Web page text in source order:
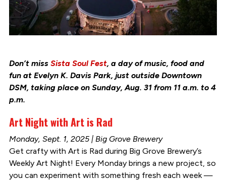
Don’t miss Sista Soul Fest, a day of music, food and
fun at Evelyn K. Davis Park, just outside Downtown
DSM, taking place on Sunday, Aug. 31 from 11 a.m. to 4
p.m.
Art Night with Art is Rad
Monday, Sept. 1, 2025 | Big Grove Brewery
Get crafty with Art is Rad during Big Grove Brewery’s
Weekly Art Night! Every Monday brings a new project, so
you can experiment with something fresh each week —